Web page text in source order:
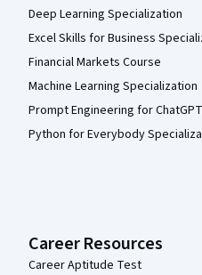
Deep Learning Specialization
Excel Skills for Business
Financial Markets Course
Machine Learning Specialization
Prompt Engineering for
Python for Everybody
Career Resources
Career Aptitude Test